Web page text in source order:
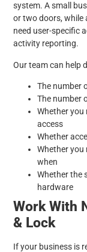
system. A small
or two doors, while
need user-specific
activity reporting.
Our team can help
The number
The number
Whether you
access
Whether
Whether you
when
Whether the
hardware
Work With
& Lock
If your business is